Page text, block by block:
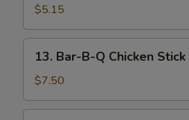
B-
Q
Beef
Stick
(2)
$5.15
Bar-
B-
Q
Chicken
13. Bar-B-Q Chicken Stick
$7.50